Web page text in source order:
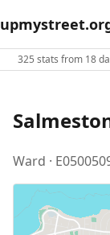
325 stats from 18
Ward ·